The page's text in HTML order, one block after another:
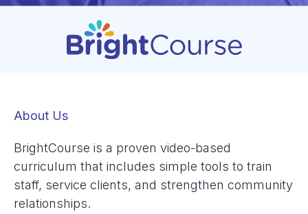
About Us
BrightCourse is a proven video-based
curriculum that includes simple tools to train
staff, service clients, and strengthen community
relationships.